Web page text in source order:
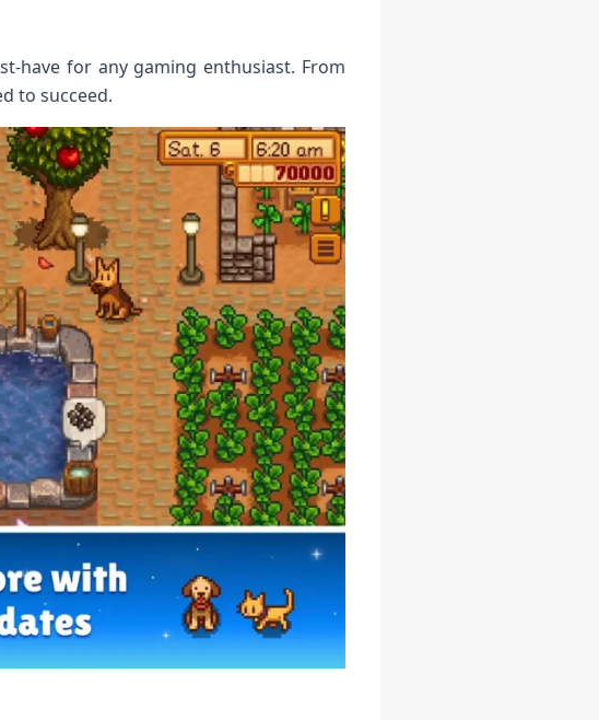
have for any gaming enthusiast. From
to succeed.